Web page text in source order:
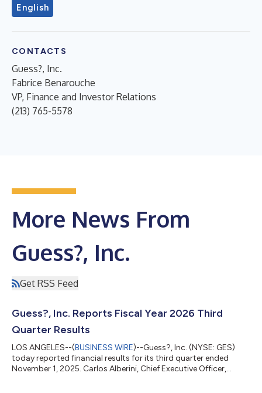
English
CONTACTS
Guess?, Inc.
Fabrice Benarouche
VP, Finance and Investor Relations
(213) 765-5578
More News From
Guess?, Inc.
Get RSS Feed
Guess?, Inc. Reports Fiscal Year 2026 Third
Quarter Results
LOS ANGELES--(BUSINESS WIRE)--Guess?, Inc. (NYSE: GES)
today reported financial results for its third quarter ended
November 1, 2025. Carlos Alberini, Chief Executive Officer,